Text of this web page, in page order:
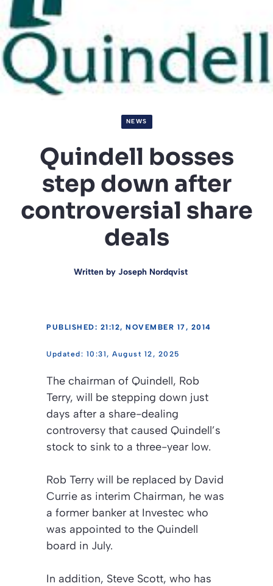
NEWS
Quindell bosses
step down after
controversial share
deals
Written by Joseph Nordqvist
PUBLISHED: 21:12, NOVEMBER 17, 2014
10:31, August 12, 2025
The chairman of Quindell, Rob
Terry, will be stepping down just
days after a share-dealing
controversy that caused Quindell’s
stock to sink to a three-year low.
Rob Terry will be replaced by David
Currie as interim Chairman, he was
a former banker at Investec who
was appointed to the Quindell
board in July.
In addition, Steve Scott, who has